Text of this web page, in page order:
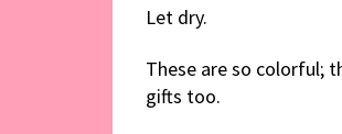
Let dry.
These are so colorful;
gifts too.